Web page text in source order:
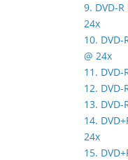
9. DVD-
24x
10.
@ 24x
11. DVD-
12.
13. DVD-
14.
24x
15.